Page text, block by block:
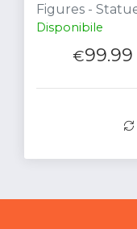
Figures -
Disponibile
€99.99